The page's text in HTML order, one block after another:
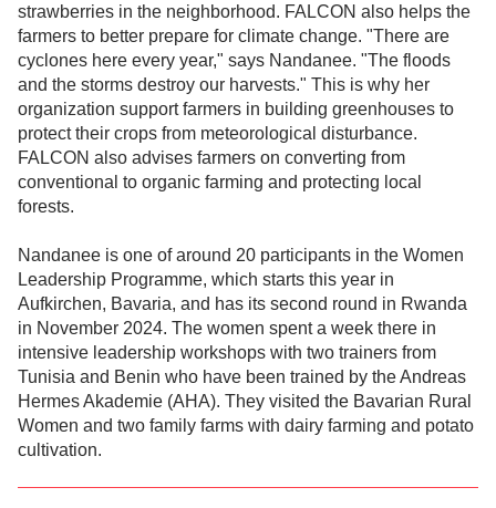
strawberries in the neighborhood. FALCON also helps the
farmers to better prepare for climate change. "There are
cyclones here every year," says Nandanee. "The floods
and the storms destroy our harvests." This is why her
organization support farmers in building greenhouses to
protect their crops from meteorological disturbance.
FALCON also advises farmers on converting from
conventional to organic farming and protecting local
forests.
Nandanee is one of around 20 participants in the Women
Leadership Programme, which starts this year in
Aufkirchen, Bavaria, and has its second round in Rwanda
in November 2024. The women spent a week there in
intensive leadership workshops with two trainers from
Tunisia and Benin who have been trained by the Andreas
Hermes Akademie (AHA). They visited the Bavarian Rural
Women and two family farms with dairy farming and potato
cultivation.